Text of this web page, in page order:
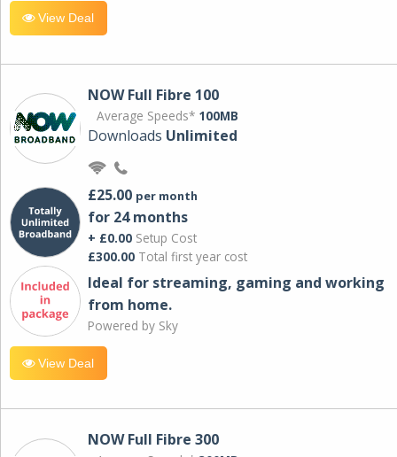
View Deal
NOW Full Fibre 100
Average Speeds* 100MB
Downloads Unlimited
£25.00 per month
for 24 months
+ £0.00 Setup Cost
£300.00 Total first year cost
Ideal for streaming, gaming and working
from home.
Powered by Sky
View Deal
NOW Full Fibre 300